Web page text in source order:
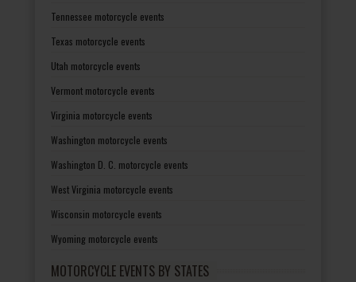
Tennessee motorcycle events
Texas motorcycle events
Utah motorcycle events
Vermont motorcycle events
Virginia motorcycle events
Washington motorcycle events
Washington D. C. motorcycle events
West Virginia motorcycle events
Wisconsin motorcycle events
Wyoming motorcycle events
MOTORCYCLE EVENTS BY STATES